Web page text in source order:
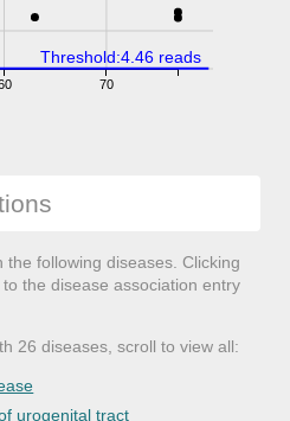
70
Threshold:4.46 reads
following diseases. Clicking
the disease association entry
26 diseases, scroll to view all:
urogenital tract